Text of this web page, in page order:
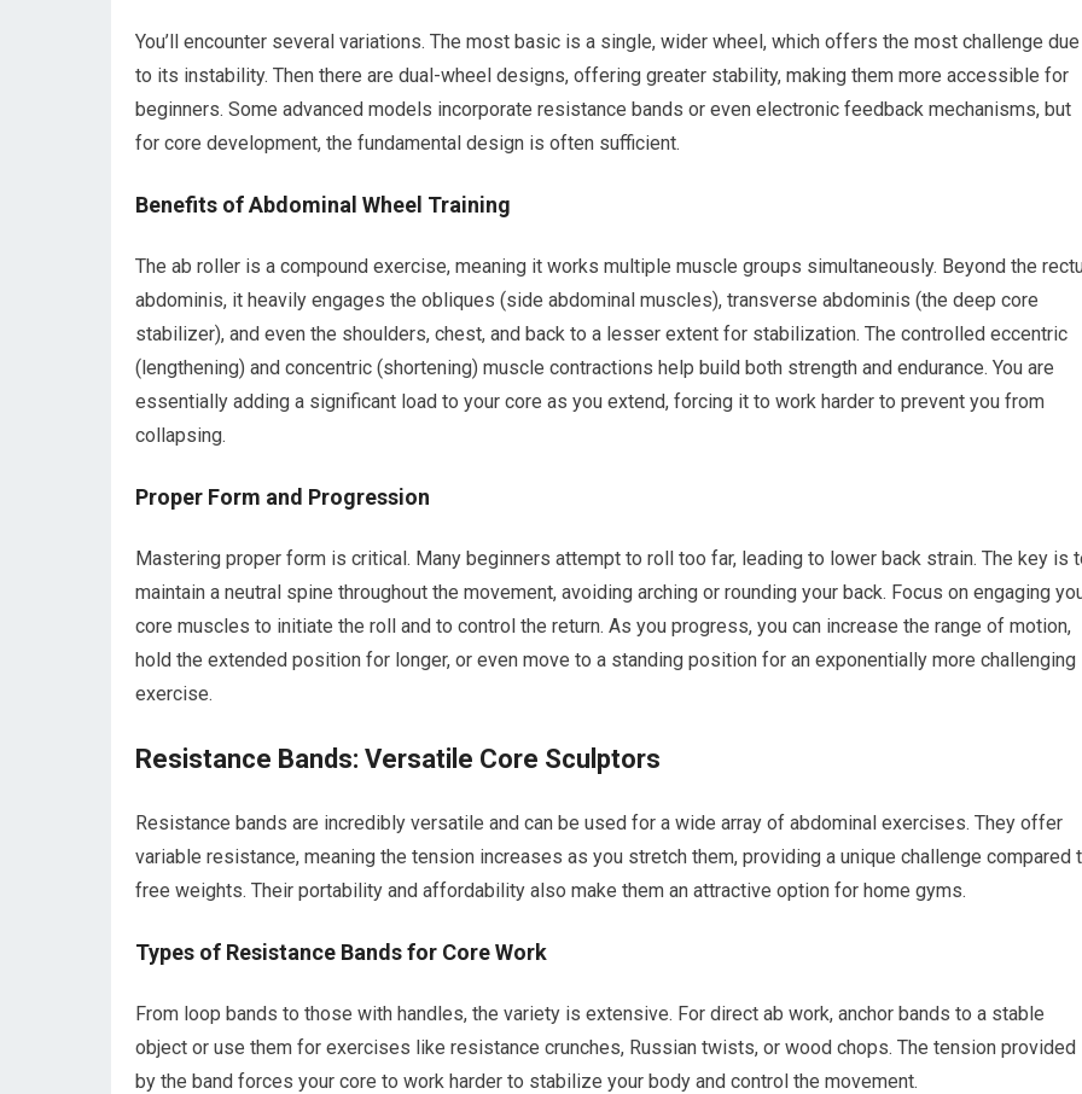
You’ll encounter several variations. The most basic is a single, wider wheel, which offers the most challenge due
to its instability. Then there are dual-wheel designs, offering greater stability, making them more accessible for
beginners. Some advanced models incorporate resistance bands or even electronic feedback mechanisms, but
for core development, the fundamental design is often sufficient.
Benefits of Abdominal Wheel Training
The ab roller is a compound exercise, meaning it works multiple muscle groups simultaneously. Beyond the
abdominis, it heavily engages the obliques (side abdominal muscles), transverse abdominis (the deep core
stabilizer), and even the shoulders, chest, and back to a lesser extent for stabilization. The controlled eccentric
(lengthening) and concentric (shortening) muscle contractions help build both strength and endurance. You are
essentially adding a significant load to your core as you extend, forcing it to work harder to prevent you from
collapsing.
Proper Form and Progression
Mastering proper form is critical. Many beginners attempt to roll too far, leading to lower back strain. The key is
maintain a neutral spine throughout the movement, avoiding arching or rounding your back. Focus on engaging
core muscles to initiate the roll and to control the return. As you progress, you can increase the range of motion,
hold the extended position for longer, or even move to a standing position for an exponentially more challenging
exercise.
Resistance Bands: Versatile Core Sculptors
Resistance bands are incredibly versatile and can be used for a wide array of abdominal exercises. They offer
variable resistance, meaning the tension increases as you stretch them, providing a unique challenge compared
free weights. Their portability and affordability also make them an attractive option for home gyms.
Types of Resistance Bands for Core Work
From loop bands to those with handles, the variety is extensive. For direct ab work, anchor bands to a stable
object or use them for exercises like resistance crunches, Russian twists, or wood chops. The tension provided
by the band forces your core to work harder to stabilize your body and control the movement.